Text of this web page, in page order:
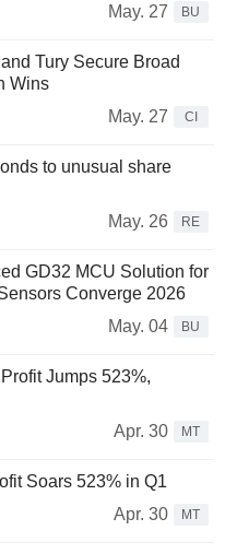
May. 27
BU
Tury Secure Broad
Wins
May. 27
CI
to unusual share
May. 26
RE
GD32 MCU Solution for
Converge 2026
May. 04
BU
Jumps 523%,
Apr. 30
MT
Soars 523% in Q1
Apr. 30
MT